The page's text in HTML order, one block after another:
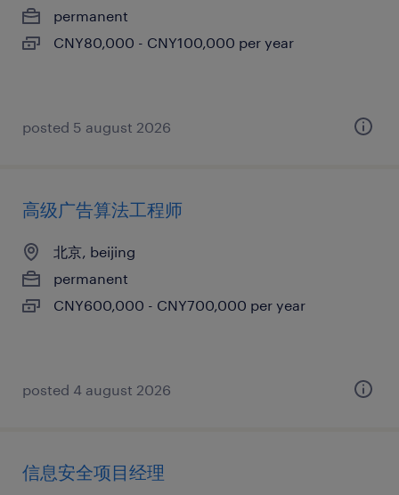
permanent
CNY80,000 - CNY100,000 per year
posted 5 august 2026
高级广告算法工程师
北京, beijing
permanent
CNY600,000 - CNY700,000 per year
posted 4 august 2026
信息安全项目经理